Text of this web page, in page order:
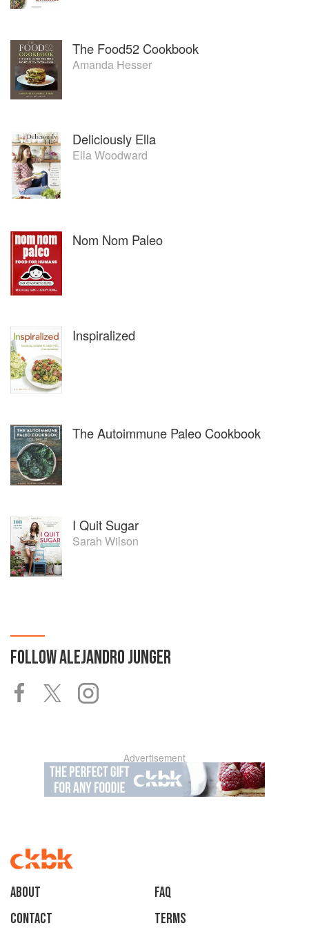
The Food52 Cookbook
Amanda Hesser
Deliciously Ella
Ella Woodward
Nom Nom Paleo
Inspiralized
The Autoimmune Paleo Cookbook
I Quit Sugar
Sarah Wilson
FOLLOWALEJANDRO JUNGER
Advertisement
About
faq
Contact
Terms